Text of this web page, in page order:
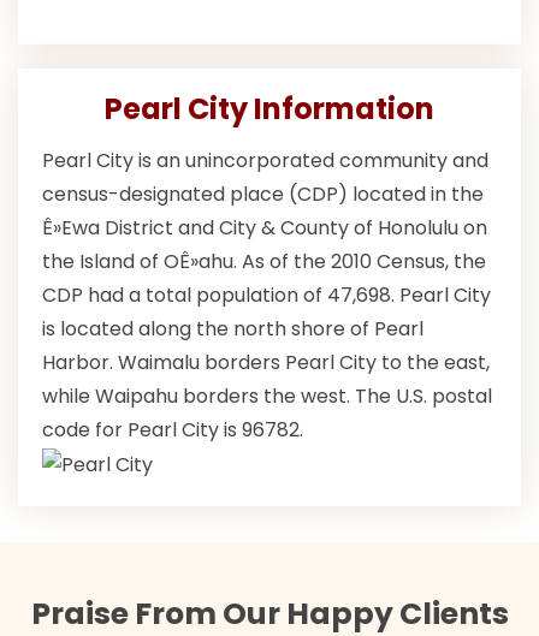
Pearl City Information
Pearl City is an unincorporated community and
census-designated place (CDP) located in the
Ê»Ewa District and City & County of Honolulu on
the Island of OÊ»ahu. As of the 2010 Census, the
CDP had a total population of 47,698. Pearl City
is located along the north shore of Pearl
Harbor. Waimalu borders Pearl City to the east,
while Waipahu borders the west. The U.S. postal
code for Pearl City is 96782.
Praise From Our Happy Clients